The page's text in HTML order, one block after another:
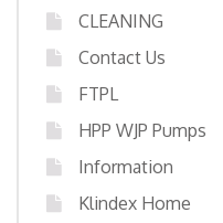
CLEANING
Contact Us
FTPL
HPP WJP Pumps
Information
Klindex Home